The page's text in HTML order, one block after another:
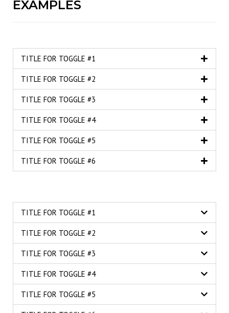
EXAMPLES
TITLE FOR TOGGLE #1
TITLE FOR TOGGLE #2
TITLE FOR TOGGLE #3
TITLE FOR TOGGLE #4
TITLE FOR TOGGLE #5
TITLE FOR TOGGLE #6
TITLE FOR TOGGLE #1
TITLE FOR TOGGLE #2
TITLE FOR TOGGLE #3
TITLE FOR TOGGLE #4
TITLE FOR TOGGLE #5